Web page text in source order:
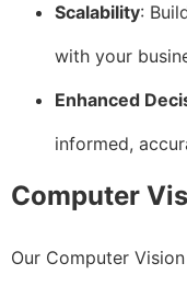
Scalability:
with your
Enhanced
informed,
Computer
Our Computer